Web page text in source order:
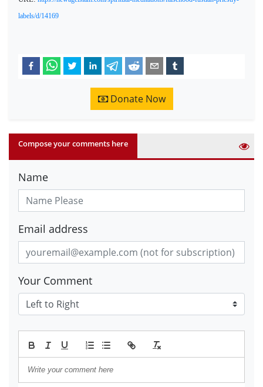
labels/d/14169
Donate Now
Compose your comments here
Name
Email address
Your Comment